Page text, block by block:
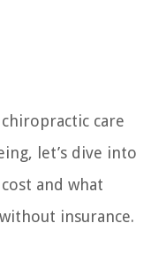
care
let’s dive into
and what
insurance.